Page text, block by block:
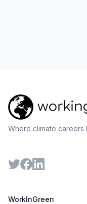
Where climate careers
WorkInGreen